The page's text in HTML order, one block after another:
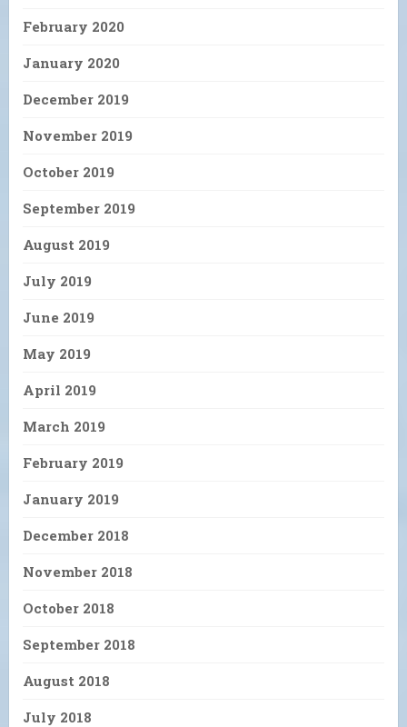
February 2020
January 2020
December 2019
November 2019
October 2019
September 2019
August 2019
July 2019
June 2019
May 2019
April 2019
March 2019
February 2019
January 2019
December 2018
November 2018
October 2018
September 2018
August 2018
July 2018